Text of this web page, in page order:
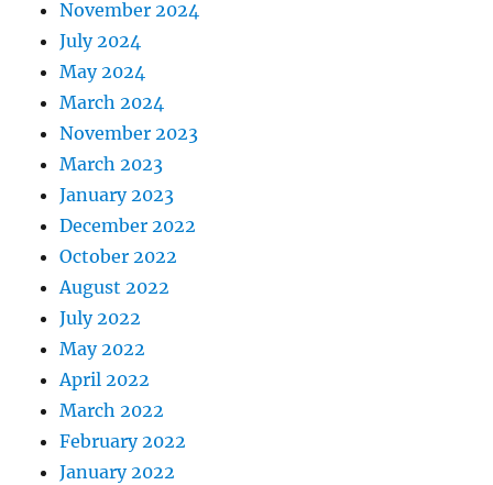
November 2024
July 2024
May 2024
March 2024
November 2023
March 2023
January 2023
December 2022
October 2022
August 2022
July 2022
May 2022
April 2022
March 2022
February 2022
January 2022